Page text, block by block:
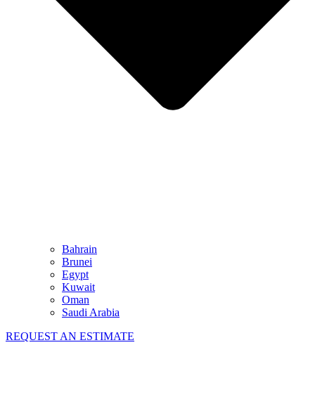
Bahrain
Brunei
Egypt
Kuwait
Oman
Saudi Arabia
REQUEST AN ESTIMATE